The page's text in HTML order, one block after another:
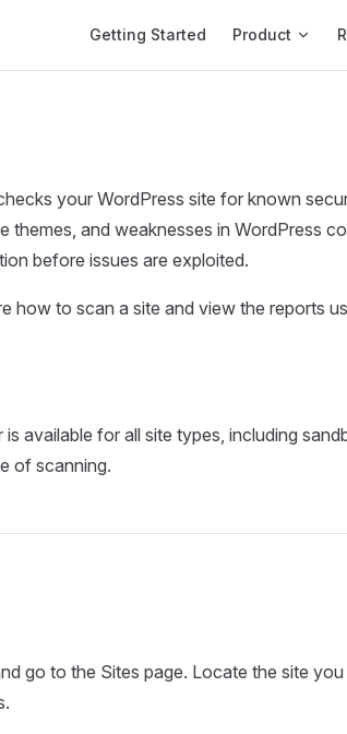
Getting Started Product
your WordPress site for known
themes, and weaknesses in WordPress
before issues are exploited.
how to scan a site and view the reports
available for all site types, including
of scanning.
go to the Sites page. Locate the site